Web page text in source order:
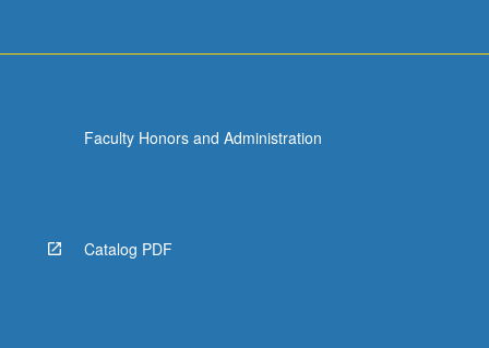
Faculty Honors and Administration
Catalog PDF